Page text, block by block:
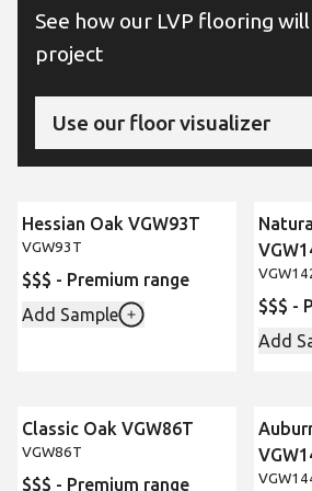
See how our LVP flooring
project
Use our floor visualizer
Hessian Oak VGW93T
VGW93T
$$$ - Premium range
Add Sample
$$$ -
Add
Classic Oak VGW86T
VGW86T
$$$ - Premium range